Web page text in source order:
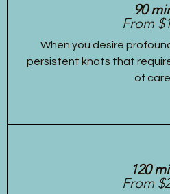
90
From
When you desire
persistent knots that
of care.
120
From